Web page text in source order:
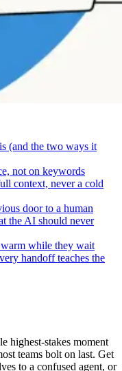
(and the two ways it
not on keywords
context, never a cold
door to a human
the AI should never
while they wait
handoff teaches the
highest-stakes moment
teams bolt on last. Get
to a confused agent, or